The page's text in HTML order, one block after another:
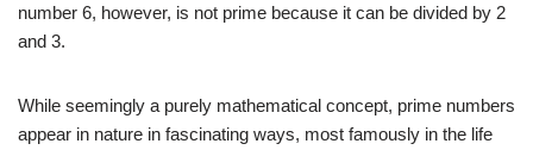
number 6, however, is not prime because it can be divided by 2
and 3.
While seemingly a purely mathematical concept, prime numbers
appear in nature in fascinating ways, most famously in the life